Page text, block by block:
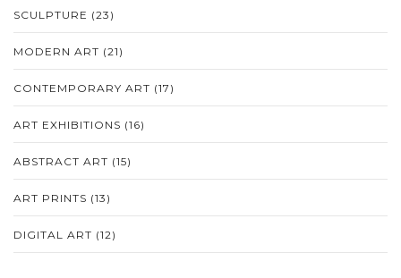
SCULPTURE (23)
MODERN ART (21)
CONTEMPORARY ART (17)
ART EXHIBITIONS (16)
ABSTRACT ART (15)
ART PRINTS (13)
DIGITAL ART (12)